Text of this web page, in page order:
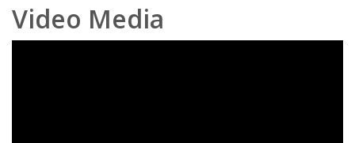
Video Media